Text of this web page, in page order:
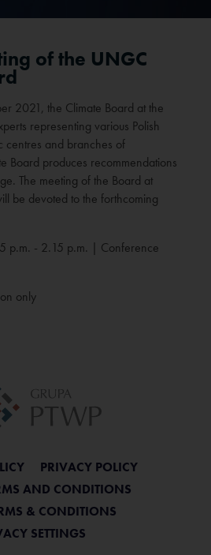
of the UNGC
2021, the Climate Board at the
representing various Polish
centres and branches of
Board produces recommendations
The meeting of the Board at
be devoted to the forthcoming
p.m. - 2.15 p.m. | Conference
only
PRIVACY POLICY
AND CONDITIONS
& CONDITIONS
SETTINGS